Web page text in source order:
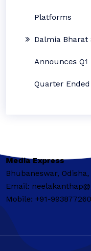
Platforms
Dalmia
Announces
Quarter
Media Express
Bhubaneswar,
Email:
Mobile: +91-